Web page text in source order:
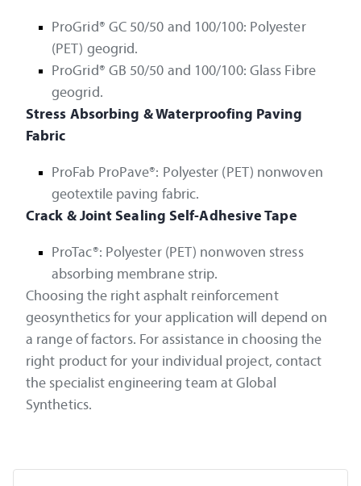
ProGrid® GC 50/50 and 100/100: Polyester
(PET) geogrid.
ProGrid® GB 50/50 and 100/100: Glass Fibre
geogrid.
Stress Absorbing & Waterproofing Paving
Fabric
ProFab ProPave®: Polyester (PET) nonwoven
geotextile paving fabric.
Crack & Joint Sealing Self-Adhesive Tape
ProTac®: Polyester (PET) nonwoven stress
absorbing membrane strip.
Choosing the right asphalt reinforcement
geosynthetics for your application will depend on
a range of factors. For assistance in choosing the
right product for your individual project, contact
the specialist engineering team at Global
Synthetics.